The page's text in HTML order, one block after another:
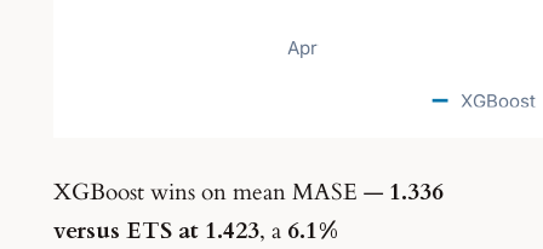
XGBoost wins on mean MASE — 1.336
versus ETS at 1.423, a 6.1%